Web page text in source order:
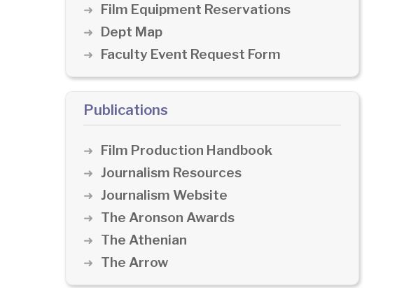
Film Equipment Reservations
Dept Map
Faculty Event Request Form
Publications
Film Production Handbook
Journalism Resources
Journalism Website
The Aronson Awards
The Athenian
The Arrow